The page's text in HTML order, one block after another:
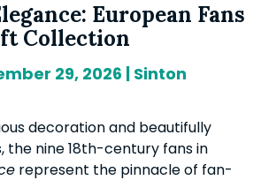
European Fans
Collection
29, 2026 | Sinton
decoration and beautifully
the nine 18th-century fans in
represent the pinnacle of fan-